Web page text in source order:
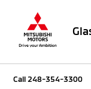
Call 248-354-3300